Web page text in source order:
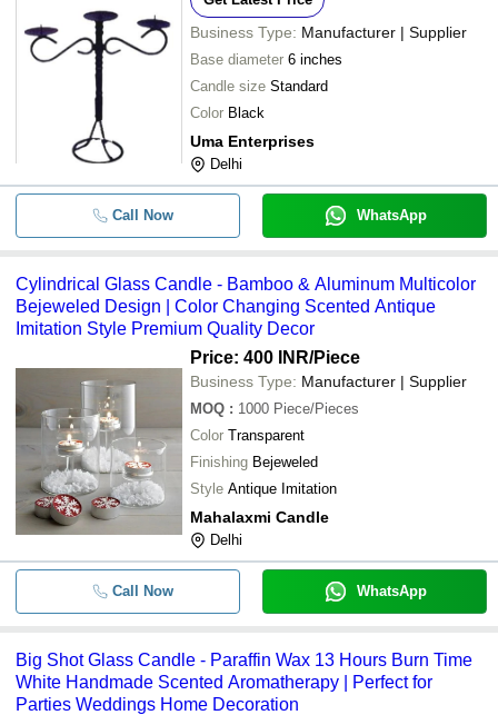
Business Type: Manufacturer | Supplier
Base diameter 6 inches
Candle size Standard
Color Black
Uma Enterprises
Delhi
Call Now WhatsApp
Cylindrical Glass Candle - Bamboo & Aluminum Multicolor
Bejeweled Design | Color Changing Scented Antique
Imitation Style Premium Quality Decor
Price: 400 INR/Piece
Business Type: Manufacturer | Supplier
MOQ : 1000 Piece/Pieces
Color Transparent
Finishing Bejeweled
Style Antique Imitation
Mahalaxmi Candle
Delhi
Call Now WhatsApp
Big Shot Glass Candle - Paraffin Wax 13 Hours Burn Time
White Handmade Scented Aromatherapy | Perfect for
Parties Weddings Home Decoration